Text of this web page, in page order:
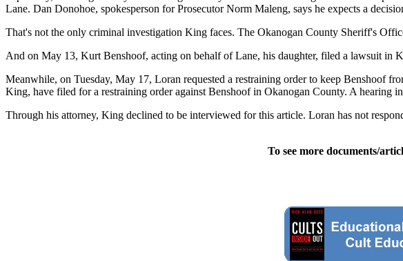
Lane. Dan Donohoe, spokesperson for Prosecutor Norm Maleng, says he expects a
That's not the only criminal investigation King faces. The Okanogan County Sheriff's
And on May 13, Kurt Benshoof, acting on behalf of Lane, his daughter, filed a lawsuit in
Meanwhile, on Tuesday, May 17, Loran requested a restraining order to keep Benshoof
King, have filed for a restraining order against Benshoof in Okanogan County. A hearing
Through his attorney, King declined to be interviewed for this article. Loran has not
To see more documents/